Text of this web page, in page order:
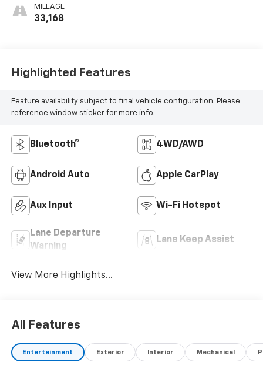
MILEAGE
33,168
Highlighted Features
Feature availability subject to final vehicle configuration. Please
reference window sticker for more info.
Bluetooth® 4WD/AWD
Android Auto Apple CarPlay
Aux Input Wi-Fi Hotspot
Lane Departure
Warning
Lane Keep Assist
View More Highlights...
All Features
Entertainment Exterior Interior Mechanical